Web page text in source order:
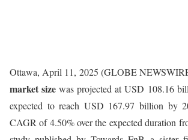
Ottawa, April 11, 2025 (GLOBE
market size was projected at USD 108.16
expected to reach USD 167.97 billion by
CAGR of 4.50% over the expected duration